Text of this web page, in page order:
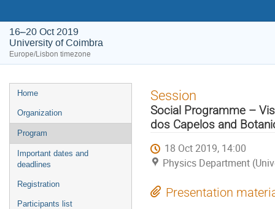
16–20 Oct 2019
University of Coimbra
Europe/Lisbon timezone
Event
menu
Home
Organization
Program
Important dates and
deadlines
Registration
Participants list
Session
Social Programme –
dos Capelos and
18 Oct 2019, 14:00
Physics Department
Presentation